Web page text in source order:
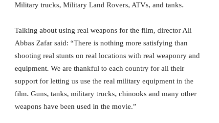
Military trucks, Military Land Rovers, ATVs, and tanks.
Talking about using real weapons for the film, director Ali
Abbas Zafar said: “There is nothing more satisfying than
shooting real stunts on real locations with real weaponry and
equipment. We are thankful to each country for all their
support for letting us use the real military equipment in the
film. Guns, tanks, military trucks, chinooks and many other
weapons have been used in the movie.”